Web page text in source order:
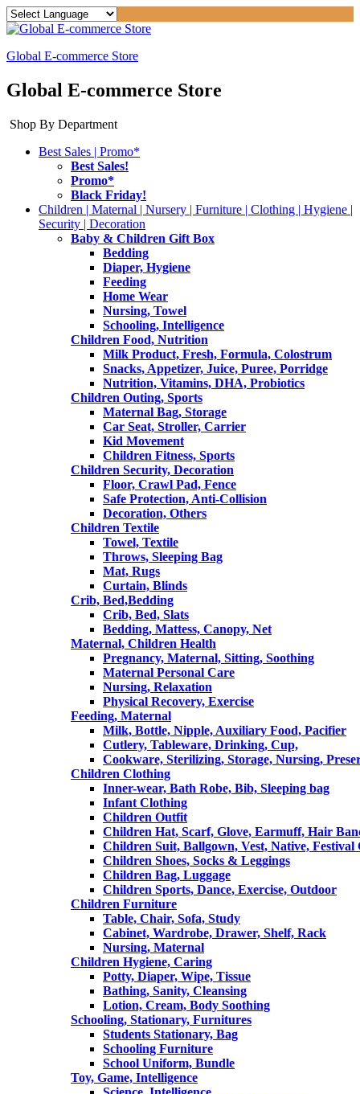
Global E-commerce Store
Global E-commerce Store
Shop By Department
Best Sales | Promo*
Best Sales!
Promo*
Black Friday!
Children | Maternal | Nursery | Furniture | Clothing | Hygiene |
Security | Decoration
Baby & Children Gift Box
Bedding
Diaper, Hygiene
Feeding
Home Wear
Nursing, Towel
Schooling, Intelligence
Children Food, Nutrition
Milk Product, Fresh, Formula, Colostrum
Snacks, Appetizer, Juice, Puree, Porridge
Nutrition, Vitamins, DHA, Probiotics
Children Outing, Sports
Maternal Bag, Storage
Car Seat, Stroller, Carrier
Kid Movement
Children Fitness, Sports
Children Security, Decoration
Floor, Crawl Pad, Fence
Safe Protection, Anti-Collision
Decoration, Others
Children Textile
Towel, Textile
Throws, Sleeping Bag
Mat, Rugs
Curtain, Blinds
Crib, Bed,Bedding
Crib, Bed, Slats
Bedding, Mattess, Canopy, Net
Maternal, Children Health
Pregnancy, Maternal, Sitting, Soothing
Maternal Personal Care
Nursing, Relaxation
Physical Recovery, Exercise
Feeding, Maternal
Milk, Bottle, Nipple, Auxiliary Food, Pacifier
Cutlery, Tableware, Drinking, Cup,
Cookware, Sterilizing, Storage, Nursing,
Children Clothing
Inner-wear, Bath Robe, Bib, Sleeping bag
Infant Clothing
Children Outfit
Children Hat, Scarf, Glove, Earmuff, Hair
Children Suit, Ballgown, Vest, Native, Festival
Children Shoes, Socks & Leggings
Children Bag, Luggage
Children Sports, Dance, Exercise, Outdoor
Children Furniture
Table, Chair, Sofa, Study
Cabinet, Wardrobe, Drawer, Shelf, Rack
Nursing, Maternal
Children Hygiene, Caring
Potty, Diaper, Wipe, Tissue
Bathing, Sanity, Cleansing
Lotion, Cream, Body Soothing
Schooling, Stationary, Furnitures
Students Stationary, Bag
Schooling Furniture
School Uniform, Bundle
Toy, Game, Intelligence